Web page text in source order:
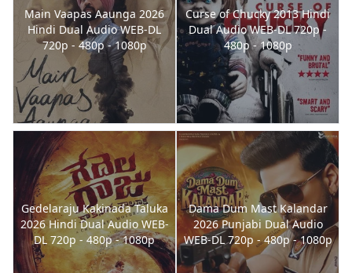
Main Vaapas Aaunga 2026
Hindi Dual Audio WEB-DL
720p - 480p - 1080p
Curse of Chucky 2013 Hindi
Dual Audio WEB-DL 720p -
480p - 1080p
Gedelaraju Kakinada Taluka
2026 Hindi Dual Audio WEB-
DL 720p - 480p - 1080p
Dama Dum Mast Kalandar
2026 Punjabi Dual Audio
WEB-DL 720p - 480p - 1080p